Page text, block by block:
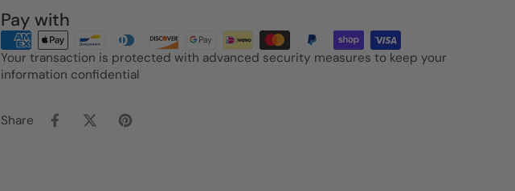
Pay with
Your transaction is protected with advanced security measures to keep your
information confidential
Share